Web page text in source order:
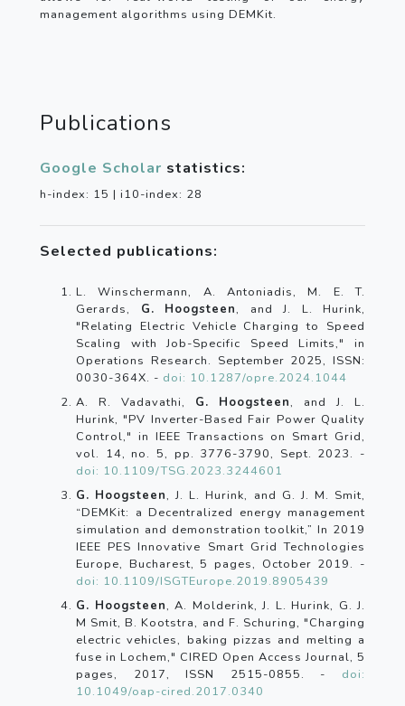
management algorithms using DEMKit.
Publications
Google Scholar statistics:
h-index: 15 | i10-index: 28
Selected publications:
L. Winschermann, A. Antoniadis, M. E. T.
Gerards, G. Hoogsteen, and J. L. Hurink,
"Relating Electric Vehicle Charging to Speed
Scaling with Job-Specific Speed Limits," in
Operations Research. September 2025, ISSN:
0030-364X. - doi: 10.1287/opre.2024.1044
A. R. Vadavathi, G. Hoogsteen, and J. L.
Hurink, "PV Inverter-Based Fair Power Quality
Control," in IEEE Transactions on Smart Grid,
vol. 14, no. 5, pp. 3776-3790, Sept. 2023. -
doi: 10.1109/TSG.2023.3244601
G. Hoogsteen, J. L. Hurink, and G. J. M. Smit,
“DEMKit: a Decentralized energy management
simulation and demonstration toolkit,” In 2019
IEEE PES Innovative Smart Grid Technologies
Europe, Bucharest, 5 pages, October 2019. -
doi: 10.1109/ISGTEurope.2019.8905439
G. Hoogsteen, A. Molderink, J. L. Hurink, G. J.
M Smit, B. Kootstra, and F. Schuring, "Charging
electric vehicles, baking pizzas and melting a
fuse in Lochem," CIRED Open Access Journal, 5
pages, 2017, ISSN 2515-0855. - doi:
10.1049/oap-cired.2017.0340